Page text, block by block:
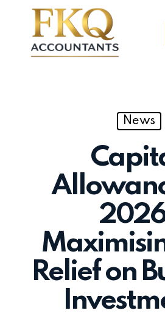
News
Relief on